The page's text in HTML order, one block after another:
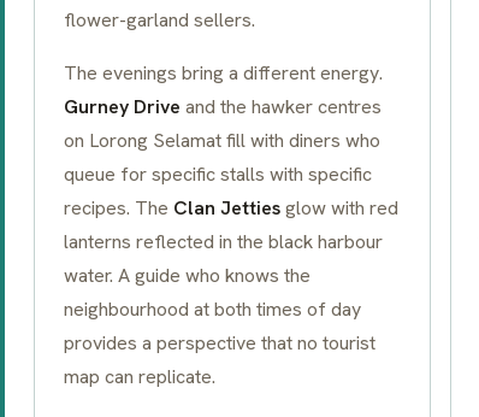
flower-garland sellers.
The evenings bring a different energy.
Gurney Drive and the hawker centres
on Lorong Selamat fill with diners who
queue for specific stalls with specific
recipes. The Clan Jettiesglow with red
lanterns reflected in the black harbour
water. A guide who knows the
neighbourhood at both times of day
provides a perspective that no tourist
map can replicate.